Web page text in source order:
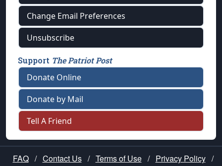
Change Email Preferences
Unsubscribe
Support The Patriot Post
Donate Online
Donate by Mail
Tell A Friend
FAQ / Contact Us / Terms of Use / Privacy Policy /